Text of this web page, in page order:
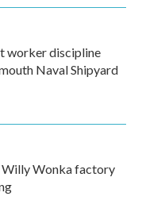
worker discipline
Naval Shipyard
Wonka factory